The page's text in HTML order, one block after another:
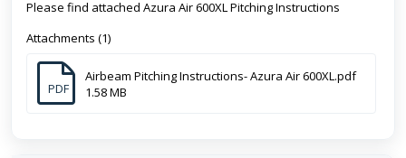
Please find attached Azura Air 600XL Pitching Instructions
Attachments (1)
PDF
Airbeam Pitching Instructions- Azura Air 600XL.pdf
1.58 MB